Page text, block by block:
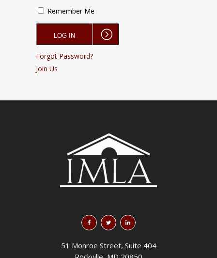
Remember Me
Forgot Password?
Join Us
51 Monroe Street, Suite 404